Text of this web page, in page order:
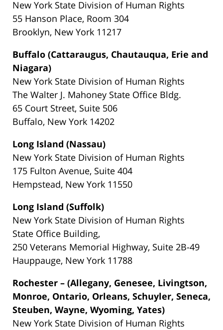
New York State Division of Human Rights
55 Hanson Place, Room 304
Brooklyn, New York 11217
Buffalo (Cattaraugus, Chautauqua, Erie and
Niagara)
New York State Division of Human Rights
The Walter J. Mahoney State Office Bldg.
65 Court Street, Suite 506
Buffalo, New York 14202
Long Island (Nassau)
New York State Division of Human Rights
175 Fulton Avenue, Suite 404
Hempstead, New York 11550
Long Island (Suffolk)
New York State Division of Human Rights
State Office Building,
250 Veterans Memorial Highway, Suite 2B-49
Hauppauge, New York 11788
Rochester – (Allegany, Genesee, Livingtson,
Monroe, Ontario, Orleans, Schuyler, Seneca,
Steuben, Wayne, Wyoming, Yates)
New York State Division of Human Rights